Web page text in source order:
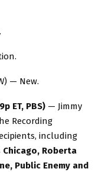
— New.
ET, PBS) — Jimmy
Recording
including
Chicago, Roberta
Public Enemy and